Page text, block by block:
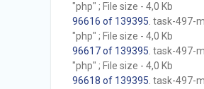
"php" ; File size - 4,0 Kb
96616 of 139395 . task-497-
"php" ; File size - 4,0 Kb
96617 of 139395 . task-497-
"php" ; File size - 4,0 Kb
96618 of 139395 . task-497-